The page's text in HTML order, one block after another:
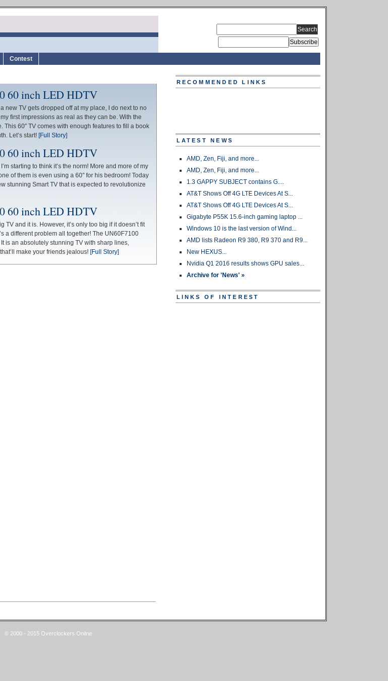
Contest
60 inch LED HDTV
new TV gets dropped off at my place, I do next to no
first impressions as real as they can be. With the
This 60″ TV comes with enough features to fill a book
Let’s start! [Full Story]
60 inch LED HDTV
starting to think it’s the norm! More and more of my
of them is even using a 60″ for his bedroom! Today
stunning Smart TV that is expected to revolutionize
60 inch LED HDTV
TV and it is. However, it’s only too big if it doesn’t fit
a different problem all together! The UN60F7100
is an absolutely stunning TV with sharp lines,
make your friends jealous! [Full Story]
RECOMMENDED LINKS
LATEST NEWS
AMD, Zen, Fiji, and more...
AMD, Zen, Fiji, and more...
1.3 GAPPY SUBJECT contains G....
AT&T Shows Off 4G LTE Devices At S...
AT&T Shows Off 4G LTE Devices At S...
Gigabyte P55K 15.6-inch gaming laptop ...
Windows 10 is the last version of Wind...
AMD lists Radeon R9 380, R9 370 and R9...
New HEXUS...
Nvidia Q1 2016 results shows GPU sales...
Archive for 'News' »
LINKS OF INTEREST
© 2000 - 2015 Overclockers Online